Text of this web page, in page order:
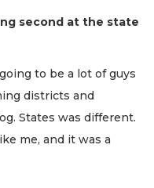
second at the state
to be a lot of guys
districts and
States was different.
me, and it was a